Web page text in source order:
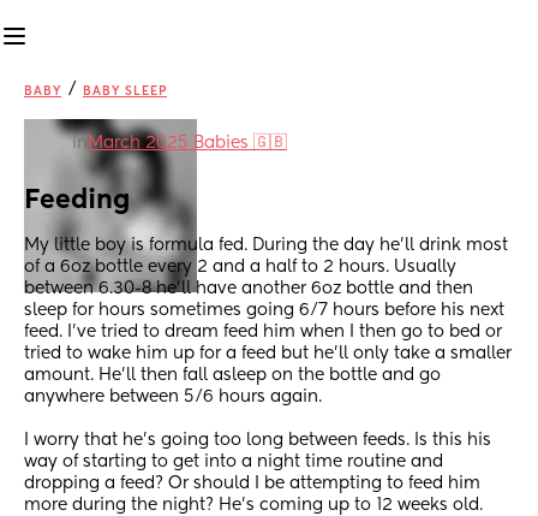
BABY / BABY SLEEP
in March 2025 Babies 🇬🇧
Feeding
My little boy is formula fed. During the day he’ll drink most
of a 6oz bottle every 2 and a half to 2 hours. Usually
between 6.30-8 he’ll have another 6oz bottle and then
sleep for hours sometimes going 6/7 hours before his next
feed. I’ve tried to dream feed him when I then go to bed or
tried to wake him up for a feed but he’ll only take a smaller
amount. He’ll then fall asleep on the bottle and go
anywhere between 5/6 hours again.
I worry that he’s going too long between feeds. Is this his
way of starting to get into a night time routine and
dropping a feed? Or should I be attempting to feed him
more during the night? He’s coming up to 12 weeks old.